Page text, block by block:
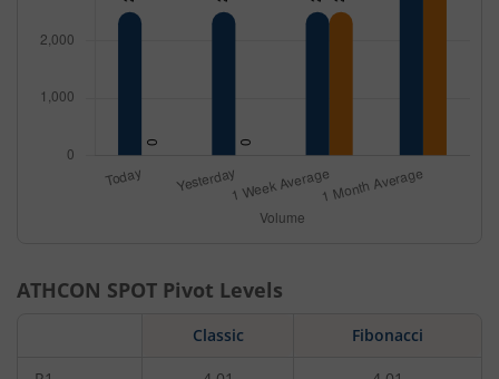
ATHCON SPOT Pivot Levels
Classic Fibonacci